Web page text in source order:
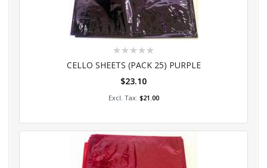
Rating:
CELLO SHEETS (PACK 25) PURPLE
$23.10
$21.00
Add to Cart